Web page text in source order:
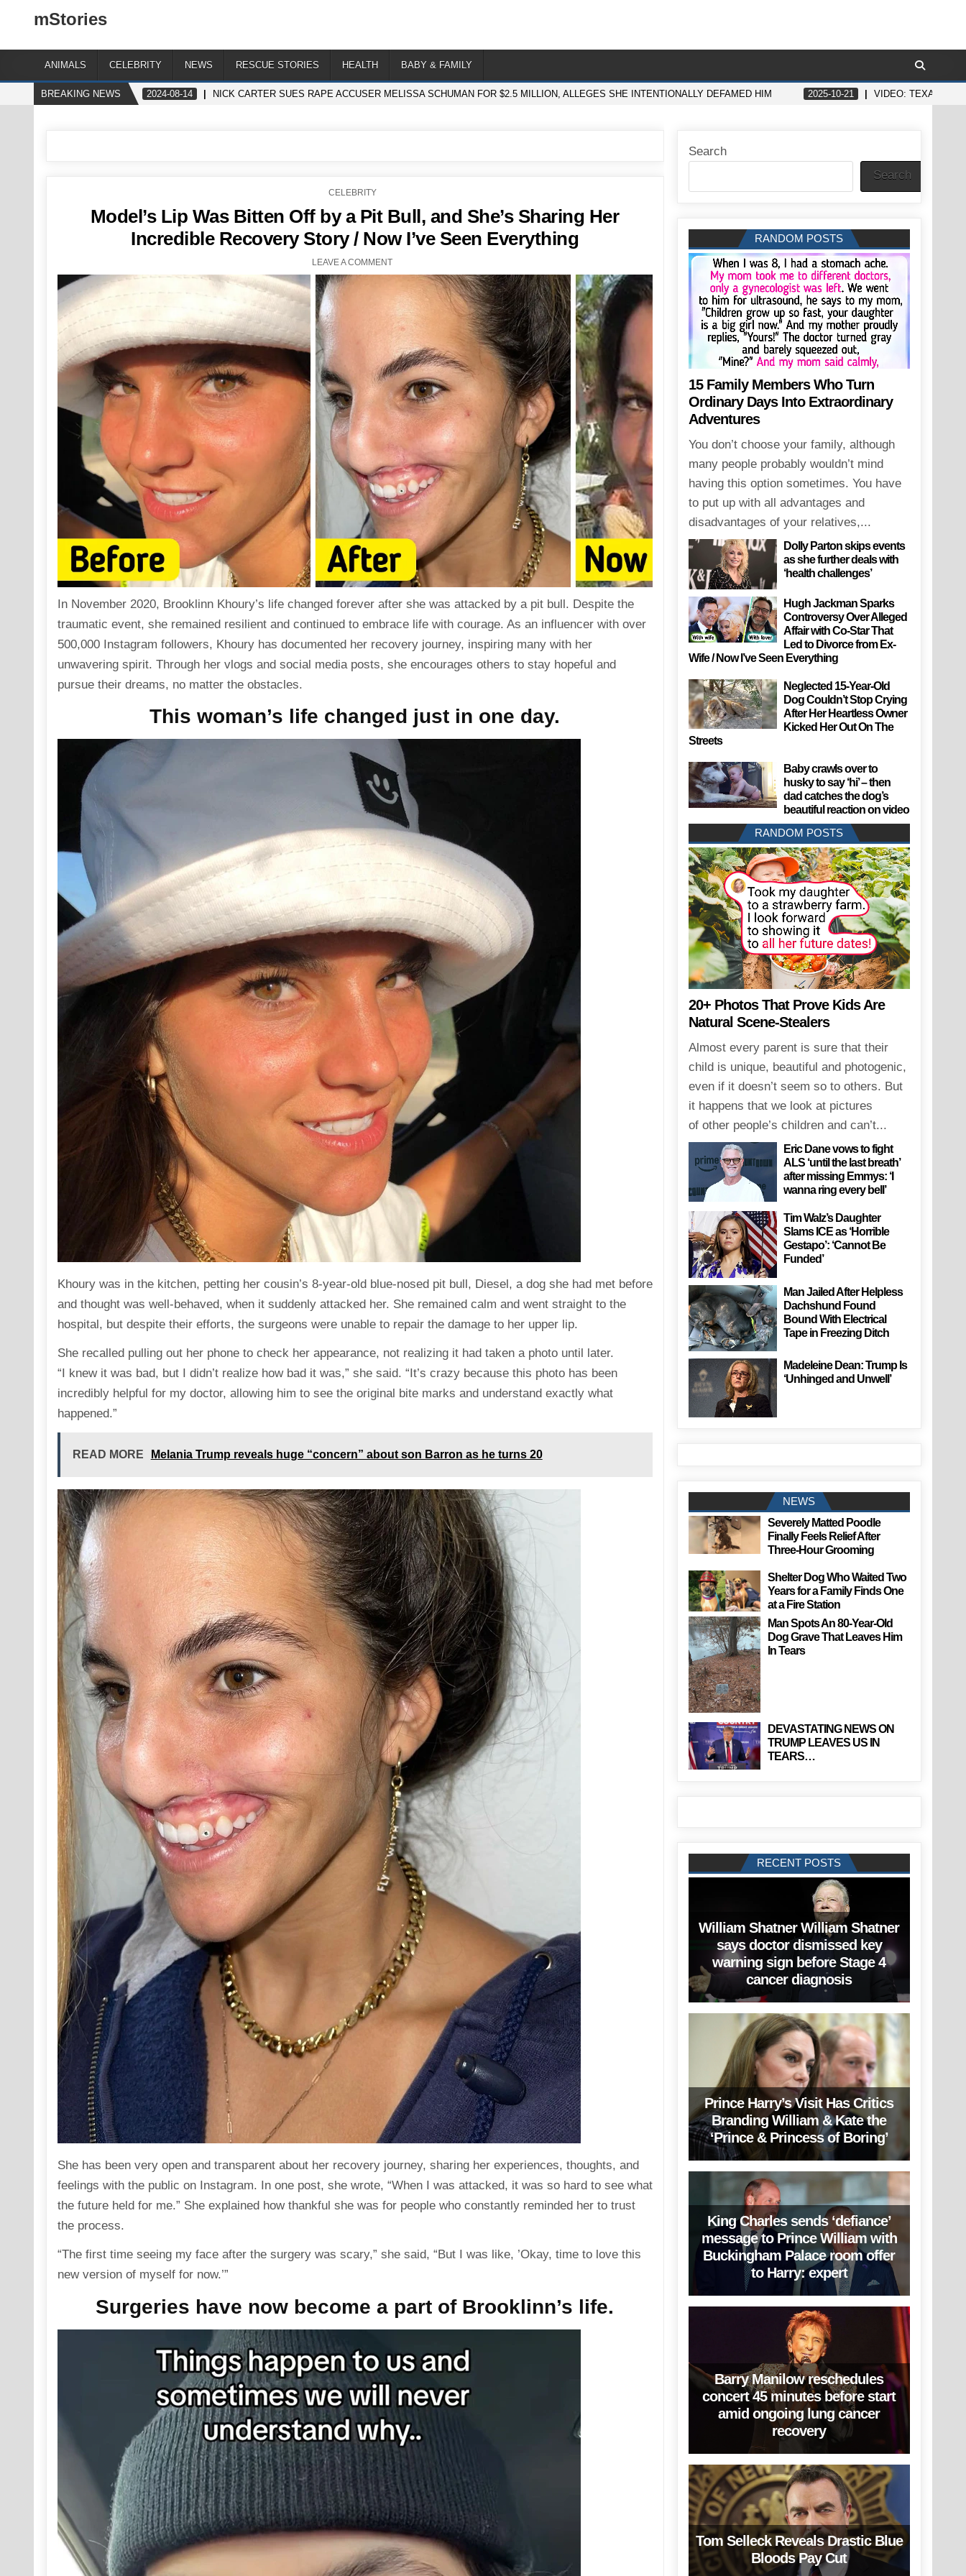
mStories
ANIMALS CELEBRITY NEWS RESCUE STORIES HEALTH BABY & FAMILY
BREAKING NEWS 2024-08-14 NICK CARTER SUES RAPE ACCUSER MELISSA SCHUMAN FOR $2.5 MILLION, ALLEGES SHE INTENTIONALLY DEFAMED HIM 2025-10-21 VIDEO: TEXAS
POSTED
CELEBRITY
Model’s Lip Was Bitten Off by a Pit Bull, and She’s Sharing Her
Incredible Recovery Story / Now I’ve Seen Everything
LEAVE A COMMENT
In November 2020, Brooklinn Khoury’s life changed forever after she was attacked by a pit bull. Despite the
traumatic event, she remained resilient and continued to embrace life with courage. As an influencer with over
500,000 Instagram followers, Khoury has documented her recovery journey, inspiring many with her
unwavering spirit. Through her vlogs and social mediaposts, she encourages others to stay hopeful and
pursue their dreams, no matter the obstacles.
This woman’s life changed just in one day.
Khoury was in the kitchen, petting her cousin’s 8-year-old blue-nosed pit bull, Diesel, a dog she had met before
and thought was well-behaved, when it suddenly attacked her. She remained calm and went straight to the
hospital, but despite their efforts, the surgeons were unable to repair the damage to her upper lip.
She recalled pulling out her phone to check her appearance, not realizing it had taken a photo until later.
“I knew it was bad, but I didn’t realize how bad it was,” she said. “It’s crazy because this photo has been
incredibly helpful for my doctor, allowing him to see the original bite marks and understand exactly what
happened.”
READ MORE Melania Trump reveals huge “concern” about son Barron as he turns 20
She has been very open and transparent about her recovery journey, sharing her experiences, thoughts, and
feelings with the public on Instagram. In one post, she wrote, “When I was attacked, it was so hard to see what
the future held for me.” She explained how thankful she was for people who constantly reminded her to trust
the process.
“The first time seeing my face after the surgery was scary,” she said, “But I was like, ’Okay, time to love this
new version of myself for now.’”
Surgeries have now become a part of Brooklinn’s life.
Search
Search
RANDOM POSTS
15 Family Members Who Turn
Ordinary Days Into Extraordinary
Adventures
You don’t choose your family, although
many people probably wouldn’t mind
having this option sometimes. You have
to put up with all advantages and
disadvantages of your relatives,...
Dolly Parton skips events
as she further deals with
‘health challenges’
Hugh Jackman Sparks
Controversy Over Alleged
Affair with Co-Star That
Led to Divorce from Ex-
Wife / Now I’ve Seen Everything
Neglected 15-Year-Old
Dog Couldn’t Stop Crying
After Her Heartless Owner
Kicked Her Out On The
Streets
Baby crawls over to
husky to say ‘hi’ – then
dad catches the dog’s
beautiful reaction on video
RANDOM POSTS
20+ Photos That Prove Kids Are
Natural Scene-Stealers
Almost every parent is sure that their
child is unique, beautiful and photogenic,
even if it doesn’t seem so to others. But
it happens that we look at pictures
of other people’s children and can’t...
Eric Dane vows to fight
ALS ‘until the last breath’
after missing Emmys: ‘I
wanna ring every bell’
Tim Walz’s Daughter
Slams ICE as ‘Horrible
Gestapo’: ‘Cannot Be
Funded’
Man Jailed After Helpless
Dachshund Found
Bound With Electrical
Tape in Freezing Ditch
Madeleine Dean: Trump Is
‘Unhinged and Unwell’
NEWS
Severely Matted Poodle
Finally Feels Relief After
Three-Hour Grooming
Shelter Dog Who Waited Two
Years for a Family Finds One
at a Fire Station
Man Spots An 80-Year-Old
Dog Grave That Leaves Him
In Tears
DEVASTATING NEWS ON
TRUMP LEAVES US IN
TEARS…
RECENT POSTS
William Shatner William Shatner
says doctor dismissed key
warning sign before Stage 4
cancer diagnosis
Prince Harry’s Visit Has Critics
Branding William & Kate the
‘Prince & Princess of Boring’
King Charles sends ‘defiance’
message to Prince William with
Buckingham Palace room offer
to Harry: expert
Barry Manilow reschedules
concert 45 minutes before start
amid ongoing lung cancer
recovery
Tom Selleck Reveals Drastic Blue
Bloods Pay Cut